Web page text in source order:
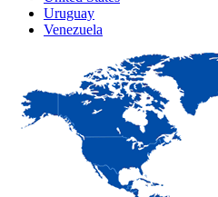
Uruguay
Venezuela